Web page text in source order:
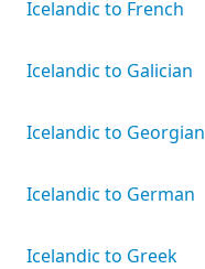
Icelandic to French
Icelandic to Galician
Icelandic to Georgian
Icelandic to German
Icelandic to Greek